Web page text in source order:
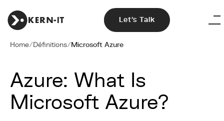
Let's Talk
Home/Définitions/Microsoft Azure
Azure: What Is
Microsoft Azure?